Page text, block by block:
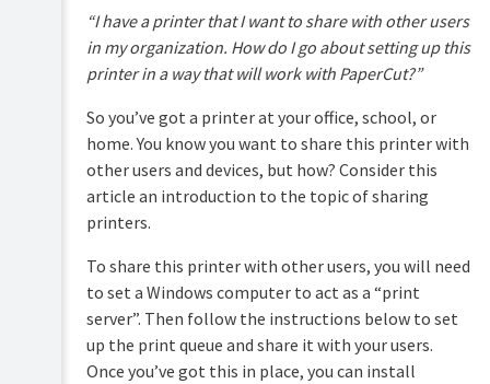
articles
PaperCut
Articles
Security
“I have a printer that I want to share with other users
in my organization. How do I go about setting up this
printer in a way that will work with PaperCut?”
So you’ve got a printer at your office, school, or
home. You know you want to share this printer with
other users and devices, but how? Consider this
article an introduction to the topic of sharing
printers.
To share this printer with other users, you will need
to set a Windows computer to act as a “print
server”. Then follow the instructions below to set
up the print queue and share it with your users.
Once you’ve got this in place, you can install